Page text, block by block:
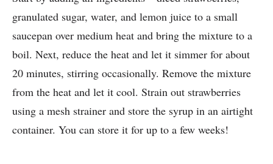
granulated sugar, water, and lemon juice to a small
saucepan over medium heat and bring the mixture to a
boil. Next, reduce the heat and let it simmer for about
20 minutes, stirring occasionally. Remove the mixture
from the heat and let it cool. Strain out strawberries
using a mesh strainer and store the syrup in an airtight
container. You can store it for up to a few weeks!